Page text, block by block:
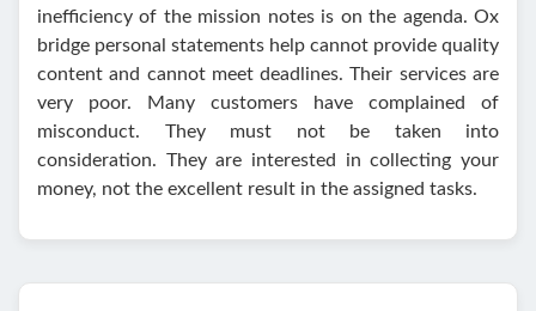
inefficiency of the mission notes is on the agenda. Ox
bridge personal statements help cannot provide quality
content and cannot meet deadlines. Their services are
very poor. Many customers have complained of
misconduct. They must not be taken into
consideration. They are interested in collecting your
money, not the excellent result in the assigned tasks.